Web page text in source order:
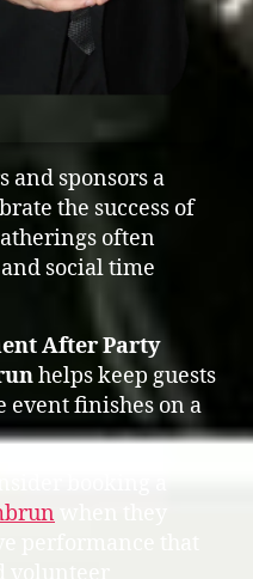
and sponsors a
the success of
often
social time
After Party
helps keep guests
event finishes on a